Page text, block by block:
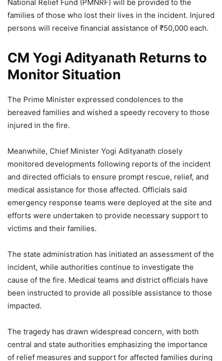
National Relief Fund (PMNRF) will be provided to the
families of those who lost their lives in the incident. Injured
persons will receive financial assistance of ₹50,000 each.
CM Yogi Adityanath Returns to
Monitor Situation
The Prime Minister expressed condolences to the
bereaved families and wished a speedy recovery to those
injured in the fire.
Meanwhile, Chief Minister Yogi Adityanath closely
monitored developments following reports of the incident
and directed officials to ensure prompt rescue, relief, and
medical assistance for those affected. Officials said
emergency response teams were deployed at the site and
efforts were undertaken to provide necessary support to
victims and their families.
The state administration has initiated an assessment of the
incident, while authorities continue to investigate the
cause of the fire. Medical teams and district officials have
been instructed to provide all possible assistance to those
impacted.
The tragedy has drawn widespread concern, with both
central and state authorities emphasizing the importance
of relief measures and support for affected families during